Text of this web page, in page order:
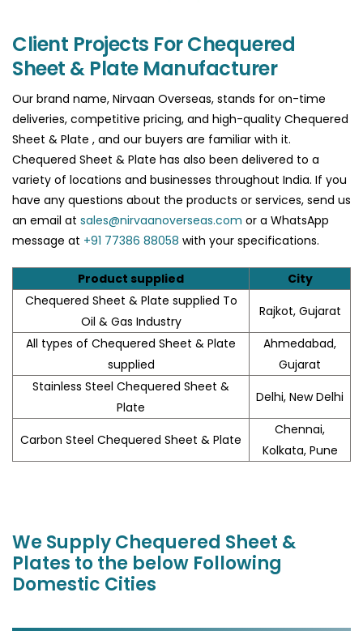
Client Projects For Chequered
Sheet & Plate Manufacturer
Our brand name, Nirvaan Overseas, stands for on-time
deliveries, competitive pricing, and high-quality Chequered
Sheet & Plate , and our buyers are familiar with it.
Chequered Sheet & Plate has also been delivered to a
variety of locations and businesses throughout India. If you
have any questions about the products or services, send us
an email at sales@nirvaanoverseas.com or a WhatsApp
message at +91 77386 88058 with your specifications.
Product supplied
City
Chequered Sheet & Plate supplied To
Oil & Gas Industry
Rajkot, Gujarat
All types of Chequered Sheet & Plate
supplied
Ahmedabad,
Gujarat
Stainless Steel Chequered Sheet &
Plate
Delhi, New Delhi
Carbon Steel Chequered Sheet & Plate
Chennai,
Kolkata, Pune
We Supply Chequered Sheet &
Plates to the below Following
Domestic Cities